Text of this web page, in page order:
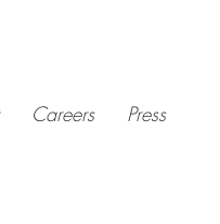
Careers Press